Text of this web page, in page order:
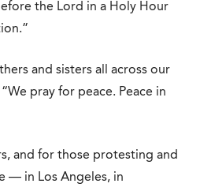
the Lord in a Holy Hour
and sisters all across our
“We pray for peace. Peace in
and for those protesting and
— in Los Angeles, in